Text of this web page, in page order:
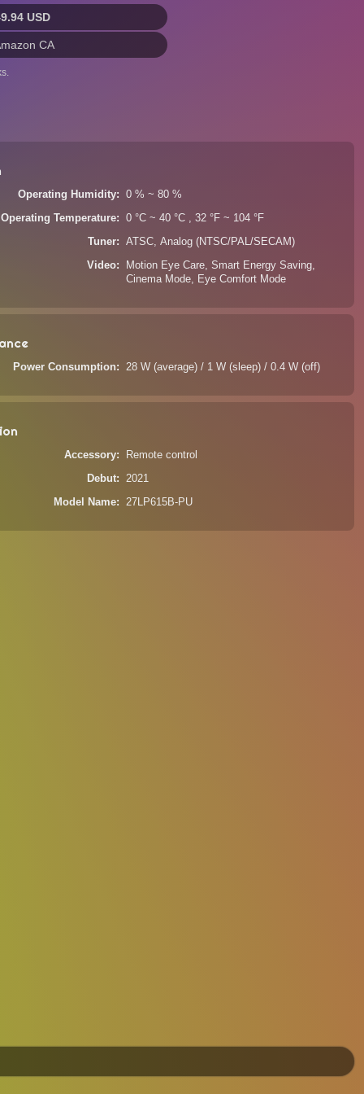
USD
CA
Operating Humidity 0 % ~ 80 %
Operating Temperature 0 °C ~ 40 °C , 32 °F ~ 104 °F
Tuner ATSC, Analog (NTSC/PAL/SECAM)
Video
Motion Eye Care, Smart Energy Saving,
Cinema Mode, Eye Comfort Mode
Power Consumption 28 W (average) / 1 W (sleep) / 0.4 W (off)
Accessory Remote control
Debut 2021
Model Name 27LP615B-PU